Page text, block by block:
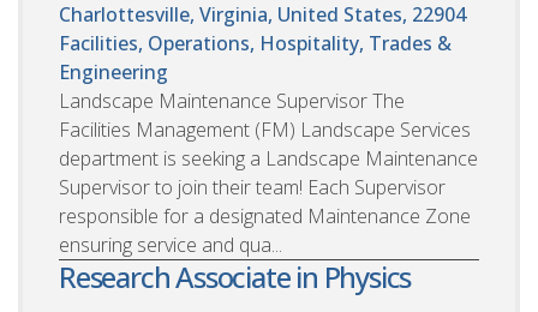
Charlottesville, Virginia, United States, 22904
Facilities, Operations, Hospitality, Trades &
Engineering
Landscape Maintenance Supervisor The
Facilities Management (FM) Landscape Services
department is seeking a Landscape Maintenance
Supervisor to join their team! Each Supervisor
responsible for a designated Maintenance Zone
ensuring service and qua...
Research Associate in Physics